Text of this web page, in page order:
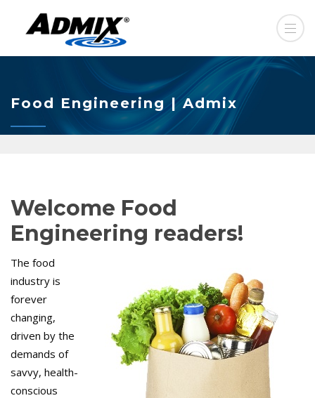
Food Engineering | Admix
Welcome Food
Engineering readers!
The food
industry is
forever
changing,
driven by the
demands of
savvy, health-
conscious